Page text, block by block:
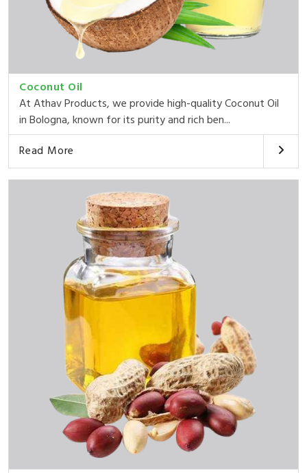
Coconut Oil
At Athav Products, we provide high-quality Coconut Oil
in Bologna, known for its purity and rich ben...
Read More